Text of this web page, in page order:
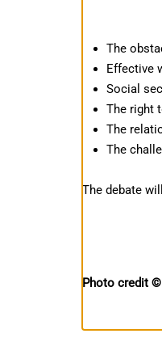
The
Effective
Social
The right
The
The
The debate
Photo credit